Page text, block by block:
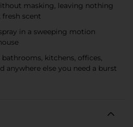
masking, leaving nothing
scent
in a sweeping motion
kitchens, offices,
anywhere else you need a burst